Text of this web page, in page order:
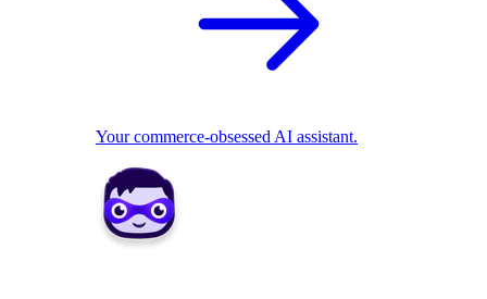
Your commerce-obsessed AI assistant.